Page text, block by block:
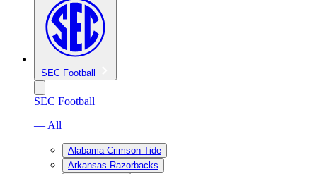
SEC Football
SEC Football
— All
Alabama Crimson Tide
Arkansas Razorbacks